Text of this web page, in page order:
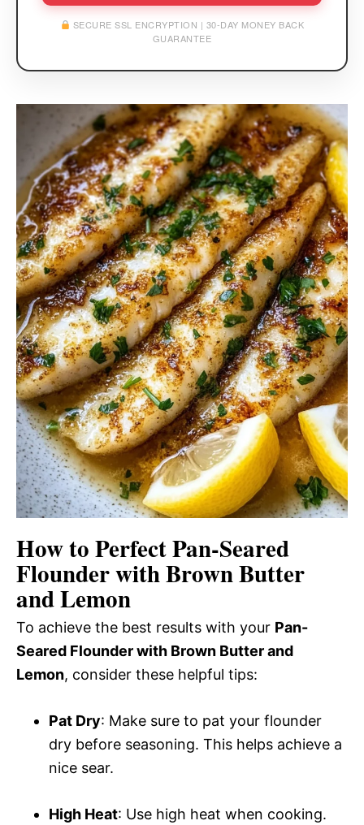
SECURE SSL ENCRYPTION | 30-DAY MONEY BACK
GUARANTEE
How to Perfect Pan-Seared
Flounder with Brown Butter
and Lemon
To achieve the best results with your Pan-
Seared Flounder with Brown Butter and
Lemon, consider these helpful tips:
Pat Dry: Make sure to pat your flounder
dry before seasoning. This helps achieve a
nice sear.
High Heat: Use high heat when cooking.